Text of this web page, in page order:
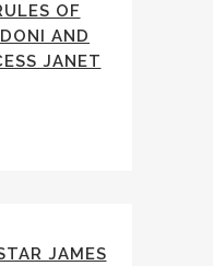
OF
AND
JANET
JAMES